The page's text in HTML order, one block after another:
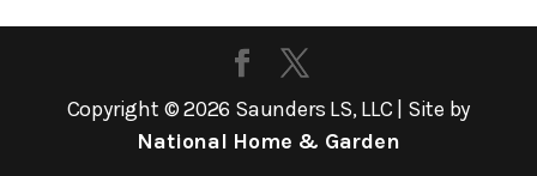
Copyright ©2026 Saunders LS, LLC | Site by
National Home & Garden